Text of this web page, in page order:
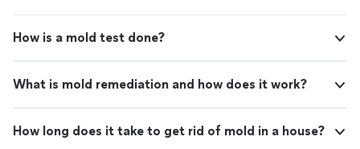
How is a mold test done?
What is mold remediation and how does it work?
How long does it take to get rid of mold in a house?